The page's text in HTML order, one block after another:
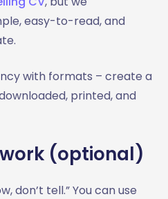
easy-to-read, and
with formats – create a
printed, and
(optional)
don’t tell.” You can use